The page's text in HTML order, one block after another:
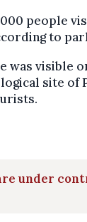
people
to
was visible
site of
under